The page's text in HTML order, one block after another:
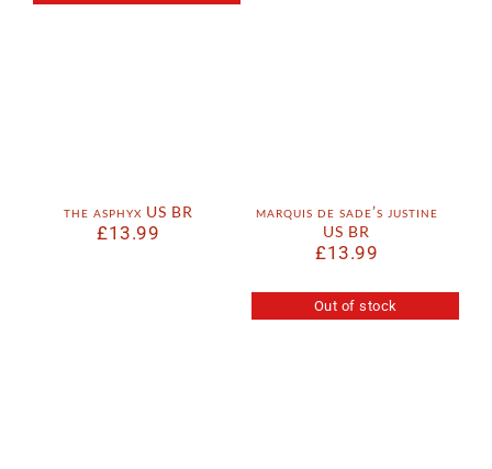
the asphyx US BR
£13.99
marquis de sade’s justine
US BR
£13.99
Out of stock